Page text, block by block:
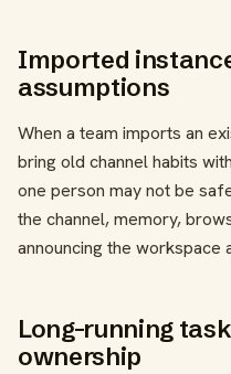
Imported
assumptions
When a team imports an
bring old channel habits
one person may not be
the channel, memory,
announcing the workspace
Long-running
ownership